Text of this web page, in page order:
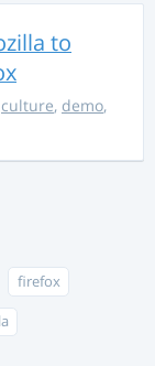
to
culture, demo,
firefox